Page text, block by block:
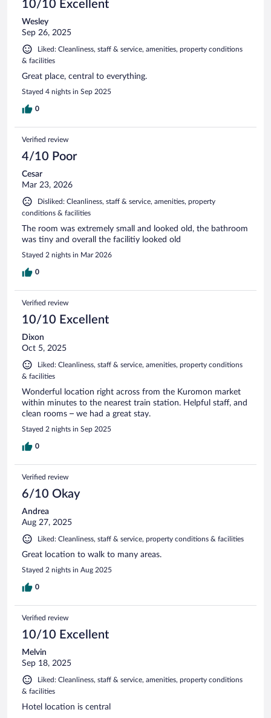
10/10 Excellent
Wesley
Sep 26, 2025
Liked: Cleanliness, staff & service, amenities, property conditions
& facilities
Great place, central to everything.
Stayed 4 nights in Sep 2025
0
Verified review
4/10 Poor
Cesar
Mar 23, 2026
Disliked: Cleanliness, staff & service, amenities, property
conditions & facilities
The room was extremely small and looked old, the bathroom
was tiny and overall the facilitiy looked old
Stayed 2 nights in Mar 2026
0
Verified review
10/10 Excellent
Dixon
Oct 5, 2025
Liked: Cleanliness, staff & service, amenities, property conditions
& facilities
Wonderful location right across from the Kuromon market
within minutes to the nearest train station. Helpful staff, and
clean rooms – we had a great stay.
Stayed 2 nights in Sep 2025
0
Verified review
6/10 Okay
Andrea
Aug 27, 2025
Liked: Cleanliness, staff & service, property conditions & facilities
Great location to walk to many areas.
Stayed 2 nights in Aug 2025
0
Verified review
10/10 Excellent
Melvin
Sep 18, 2025
Liked: Cleanliness, staff & service, amenities, property conditions
& facilities
Hotel location is central